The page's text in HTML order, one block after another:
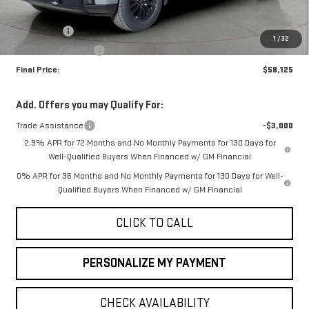
1 /32
MSRP:
Bonus Cash
-$2,500
-$1,750
Final Price:
$58,125
Add. Offers you may Qualify For:
Trade Assistance
-$3,000
2.9% APR for 72 Months and No Monthly Payments for 130 Days for
Well-Qualified Buyers When Financed w/ GM Financial
0% APR for 36 Months and No Monthly Payments for 130 Days for Well-
Qualified Buyers When Financed w/ GM Financial
CLICK TO CALL
PERSONALIZE MY PAYMENT
CHECK AVAILABILITY